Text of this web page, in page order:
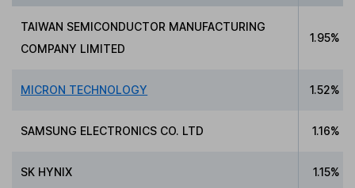
TAIWAN SEMICONDUCTOR MANUFACTURING
COMPANY LIMITED
1.95%
MICRON TECHNOLOGY 1.52%
SAMSUNG ELECTRONICS CO. LTD 1.16%
SK HYNIX 1.15%